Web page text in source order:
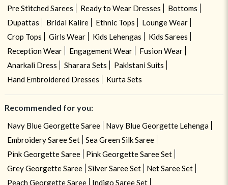
Pre Stitched Sarees
Ready to Wear Dresses
Bottoms
Dupattas
Bridal Kalire Ethnic Tops
Lounge Wear
Crop Tops
Girls Wear Kids Lehengas
Kids Sarees
Reception Wear
Engagement Wear
Fusion Wear
Anarkali Dress
Sharara Sets
Pakistani Suits
Hand Embroidered Dresses
Kurta Sets
Recommended for you:
Navy Blue Georgette Saree
Navy Blue Georgette Lehenga
Embroidery Saree Set
Sea Green Silk Saree
Pink Georgette Saree
Pink Georgette Saree Set
Grey Georgette Saree
Silver Saree Set
Net Saree Set
Peach Georgette Saree
Indigo Saree Set